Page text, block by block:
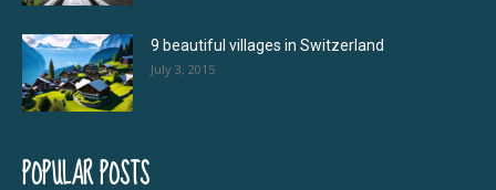
9 beautiful villages in Switzerland
July 3, 2015
POPULAR POSTS